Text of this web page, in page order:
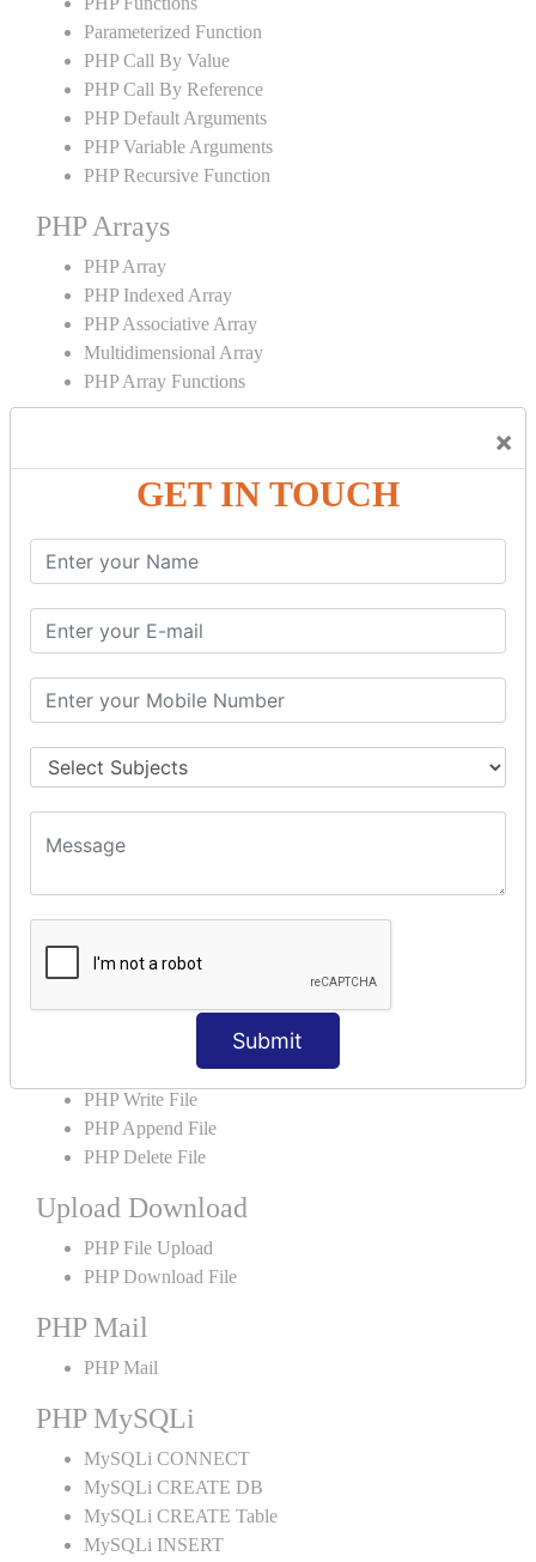
×
GET IN TOUCH
Submit
Parameterized Function
PHP Call By Value
PHP Call By Reference
PHP Default Arguments
PHP Variable Arguments
PHP Recursive Function
PHP Arrays
PHP Array
PHP Indexed Array
PHP Associative Array
Multidimensional Array
PHP Array Functions
PHP String
PHP String Functions
PHP Math
PHP Math Functions
PHP Form
PHP Form: Get Post
PHP Include
State Management
PHP Cookie
PHP Session
PHP File
PHP File Handling
PHP Write File
PHP Append File
PHP Delete File
Upload Download
PHP File Upload
PHP Download File
PHP Mail
PHP Mail
PHP MySQLi
MySQLi CONNECT
MySQLi CREATE DB
MySQLi CREATE Table
MySQLi INSERT